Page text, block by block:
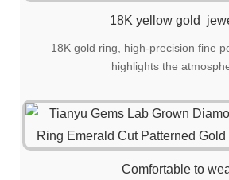
18K yellow gold
18K gold ring, high-precision fine
highlights the
Comfortable to